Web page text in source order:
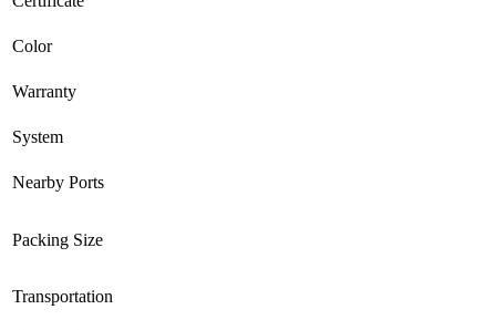
Color
Warranty
System
Nearby Ports
Packing Size
Transportation